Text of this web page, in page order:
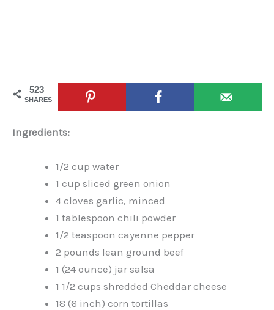
523
SHARES
Ingredients:
1/2 cup water
1 cup sliced green onion
4 cloves garlic, minced
1 tablespoon chili powder
1/2 teaspoon cayenne pepper
2 pounds lean ground beef
1 (24 ounce) jar salsa
1 1/2 cups shredded Cheddar cheese
18 (6 inch) corn tortillas